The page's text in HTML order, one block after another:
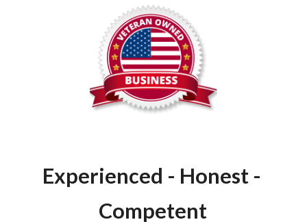
Experienced - Honest -
Competent